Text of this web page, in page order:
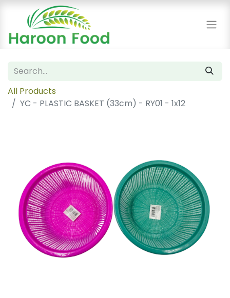
All Products
YC - PLASTIC BASKET (33cm) - RY01 - 1x12